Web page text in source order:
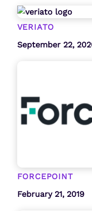
September 22,
VERIATO
February 21, 2019
FORCEPOINT